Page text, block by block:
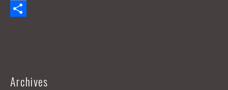
caE
Archives